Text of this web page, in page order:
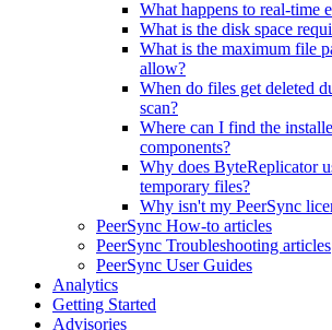
What happens to real-time
What is the disk space
What is the maximum file
allow?
When do files get deleted
scan?
Where can I find the
components?
Why does ByteReplicator
temporary files?
Why isn't my PeerSync
PeerSync How-to articles
PeerSync Troubleshooting articles
PeerSync User Guides
Analytics
Getting Started
Advisories